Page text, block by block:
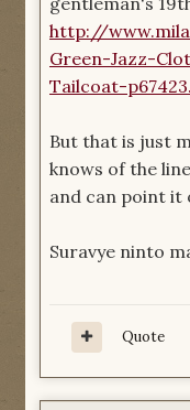
http://
Green-Jazz-
Tailcoat-
But that is just
knows of the
and can point it
Suravye ninto
Quote